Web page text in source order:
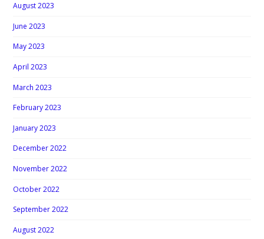
August 2023
June 2023
May 2023
April 2023
March 2023
February 2023
January 2023
December 2022
November 2022
October 2022
September 2022
August 2022